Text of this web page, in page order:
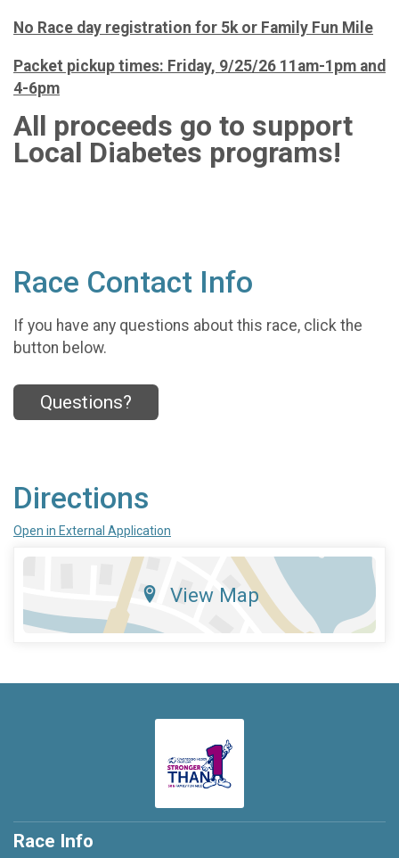
No Race day registration for 5k or Family Fun Mile
Packet pickup times: Friday, 9/25/26 11am-1pm and
4-6pm
All proceeds go to support
Local Diabetes programs!
Race Contact Info
If you have any questions about this race, click the
button below.
Questions?
Directions
Open in External Application
View Map
Race Info